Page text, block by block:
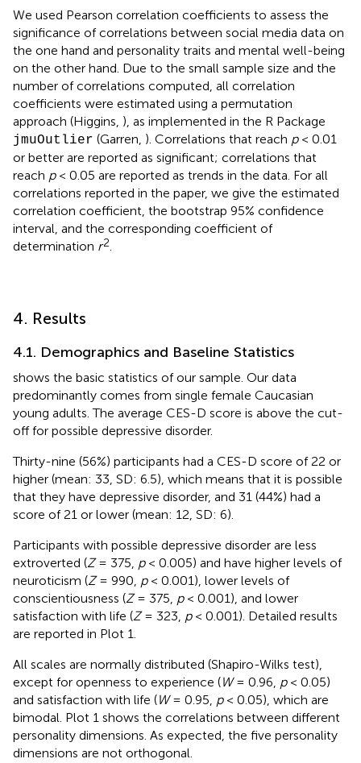
We used Pearson correlation coefficients to assess the
significance of correlations between social media data on
the one hand and personality traits and mental well-being
on the other hand. Due to the small sample size and the
number of correlations computed, all correlation
coefficients were estimated using a permutation
approach (Higgins, ), as implemented in the R Package
jmuOutlier (Garren, ). Correlations that reach p< 0.01
or better are reported as significant; correlations that
reach p< 0.05 are reported as trends in the data. For all
correlations reported in the paper, we give the estimated
correlation coefficient, the bootstrap 95% confidence
interval, and the corresponding coefficient of
determination r2.
4. Results
4.1. Demographics and Baseline Statistics
shows the basic statistics of our sample. Our data
predominantly comes from single female Caucasian
young adults. The average CES-D score is above the cut-
off for possible depressive disorder.
Thirty-nine (56%) participants had a CES-D score of 22 or
higher (mean: 33, SD: 6.5), which means that it is possible
that they have depressive disorder, and 31 (44%) had a
score of 21 or lower (mean: 12, SD: 6).
Participants with possible depressive disorder are less
extroverted (Z= 375, p< 0.005) and have higher levels of
neuroticism (Z= 990, p< 0.001), lower levels of
conscientiousness (Z= 375, p< 0.001), and lower
satisfaction with life (Z= 323, p< 0.001). Detailed results
are reported in Plot 1.
All scales are normally distributed (Shapiro-Wilks test),
except for openness to experience (W= 0.96, p< 0.05)
and satisfaction with life (W= 0.95, p< 0.05), which are
bimodal. Plot 1 shows the correlations between different
personality dimensions. As expected, the five personality
dimensions are not orthogonal.